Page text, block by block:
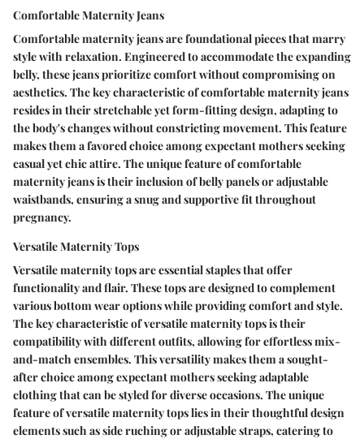
Comfortable Maternity Jeans
Comfortable maternity jeans are foundational pieces that marry
style with relaxation. Engineered to accommodate the expanding
belly, these jeans prioritize comfort without compromising on
aesthetics. The key characteristic of comfortable maternity jeans
resides in their stretchable yet form-fitting design, adapting to
the body's changes without constricting movement. This feature
makes them a favored choice among expectant mothers seeking
casual yet chic attire. The unique feature of comfortable
maternity jeans is their inclusion of belly panels or adjustable
waistbands, ensuring a snug and supportive fit throughout
pregnancy.
Versatile Maternity Tops
Versatile maternity tops are essential staples that offer
functionality and flair. These tops are designed to complement
various bottom wear options while providing comfort and style.
The key characteristic of versatile maternity tops is their
compatibility with different outfits, allowing for effortless mix-
and-match ensembles. This versatility makes them a sought-
after choice among expectant mothers seeking adaptable
clothing that can be styled for diverse occasions. The unique
feature of versatile maternity tops lies in their thoughtful design
elements such as side ruching or adjustable straps, catering to